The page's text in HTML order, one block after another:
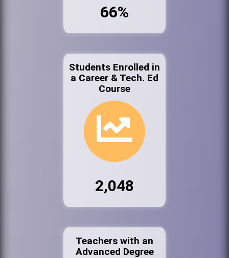
66%
Students Enrolled in
a Career & Tech. Ed
Course
2,048
Teachers with an
Advanced Degree